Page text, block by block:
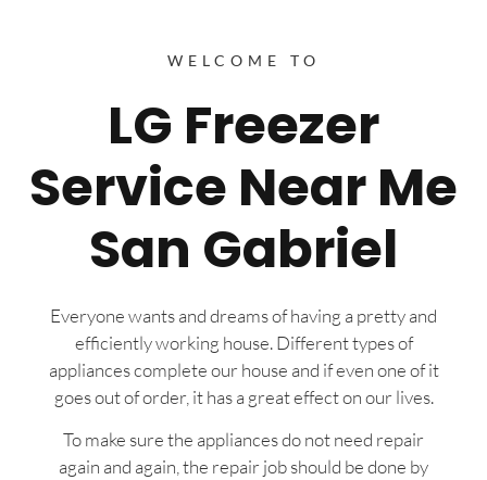
WELCOME TO
LG Freezer
Service Near Me
San Gabriel
Everyone wants and dreams of having a pretty and
efficiently working house. Different types of
appliances complete our house and if even one of it
goes out of order, it has a great effect on our lives.
To make sure the appliances do not need repair
again and again, the repair job should be done by